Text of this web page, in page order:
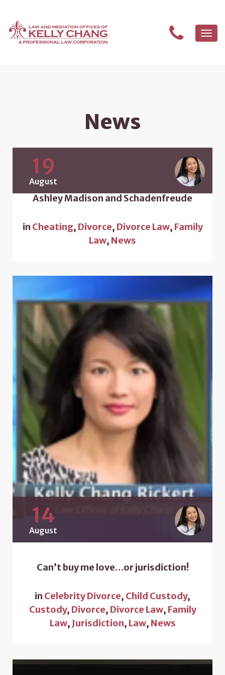
News
19
August
Ashley Madison and Schadenfreude
in Cheating, Divorce, Divorce Law, Family
Law, News
14
August
Can’t buy me love…or jurisdiction!
in Celebrity Divorce, Child Custody,
Custody, Divorce, Divorce Law, Family
Law, Jurisdiction, Law, News